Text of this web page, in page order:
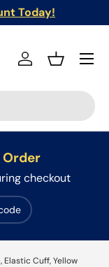
Today!
Log inBasket
Menu
Order
checkout
Elastic Cuff, Yellow